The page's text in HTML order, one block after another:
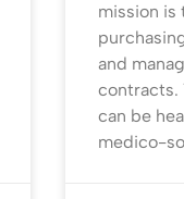
mission is
and
contracts.
can be
medico-